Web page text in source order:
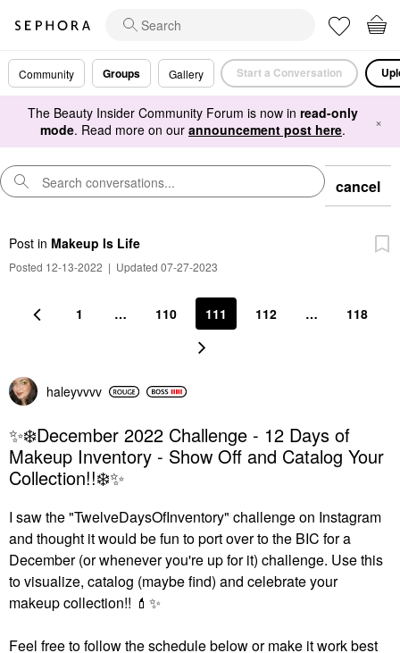
Community Groups Gallery Start a Conversation
The Beauty Insider Community Forum is now in read-only
mode. Read more on our announcement post here. ×
cancel
Post in Makeup Is Life
Posted 12-13-2022 | Updated 07-27-2023
1 … 110 111 112 … 118
haleyvvvv
✨❄️December 2022 Challenge - 12 Days of
Makeup Inventory - Show Off and Catalog Your
Collection!!❄️✨
I saw the "TwelveDaysOfInventory" challenge on Instagram
and thought it would be fun to port over to the BIC for a
December (or whenever you're up for it) challenge. Use this
to visualize, catalog (maybe find) and celebrate your
makeup collection!! 💄 ✨
Feel free to follow the schedule below or make it work best